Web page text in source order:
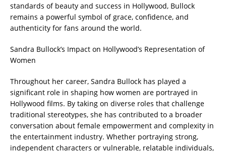
standards of beauty and success in Hollywood, Bullock
remains a powerful symbol of grace, confidence, and
authenticity for fans around the world.
Sandra Bullock’s Impact on Hollywood’s Representation of
Women
Throughout her career, Sandra Bullock has played a
significant role in shaping how women are portrayed in
Hollywood films. By taking on diverse roles that challenge
traditional stereotypes, she has contributed to a broader
conversation about female empowerment and complexity in
the entertainment industry. Whether portraying strong,
independent characters or vulnerable, relatable individuals,